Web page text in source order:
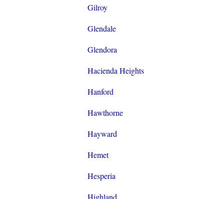
Gilroy
Glendale
Glendora
Hacienda Heights
Hanford
Hawthorne
Hayward
Hemet
Hesperia
Highland